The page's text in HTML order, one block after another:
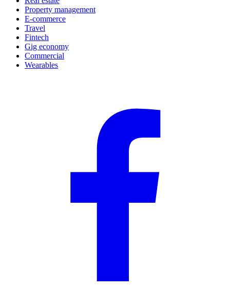
Property management
E-commerce
Travel
Fintech
Gig economy
Commercial
Wearables